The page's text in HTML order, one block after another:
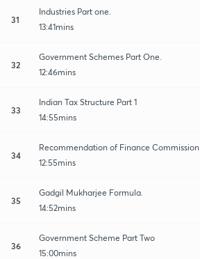
31
Industries Part one.
13:41mins
32
Government Schemes Part One.
12:46mins
33
Indian Tax Structure Part 1
14:55mins
34
Recommendation of Finance Commission.
12:55mins
35
Gadgil Mukharjee Formula.
14:52mins
36
Government Scheme Part Two
15:00mins